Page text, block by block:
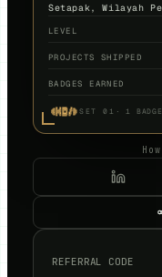
Setapak, Wilayah
LEVEL
PROJECTS SHIPPED
BADGES EARNED
SET 01 ·1 BADGE
REFERRAL CODE